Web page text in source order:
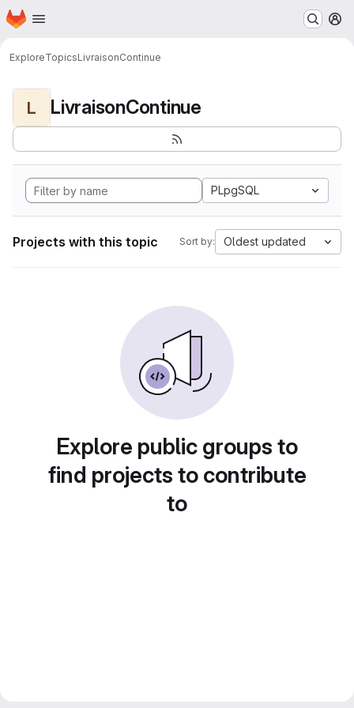
Skip to main content
Homepage
ExploreTopicsLivraisonContinue
L LivraisonContinue
PLpgSQL
Projects with this topic Sort by: Oldest updated
Explore public groups to
find projects to contribute
to